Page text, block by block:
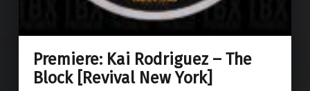
Premiere: Kai Rodriguez – The
Block [Revival New York]